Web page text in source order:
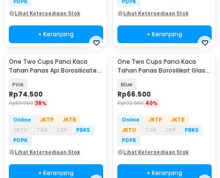
PDPK
Lihat Ketersediaan Stok
+ Keranjang
PDPK
Lihat Ketersediaan Stok
+ Keranjang
One Two Cups Panci Kaca
Tahan Panas Api Borosilicate
Pink
Rp74.500
Rp119.900 38%
Online JKTP
JKTB
JKTU
TGR CKP
PBKS
PDPK
Lihat Ketersediaan Stok
+ Keranjang
One Two Cups Panci Kaca
Tahan Panas Borosilikat Glass
Blue
Rp66.500
Rp109.900 40%
Online JKTP
JKTB
JKTU
TGR CKP
PBKS
PDPK
Lihat Ketersediaan Stok
+ Keranjang